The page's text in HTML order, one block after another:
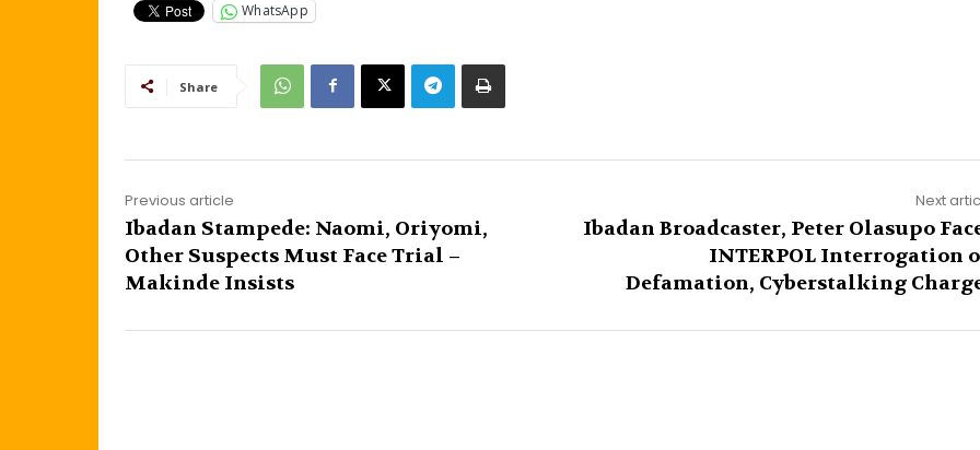
WhatsApp
Share
Previous article
Ibadan Stampede: Naomi, Oriyomi,
Other Suspects Must Face Trial –
Makinde Insists
Next
Ibadan Broadcaster, Peter Olasupo
INTERPOL Interrogation
Defamation, Cyberstalking